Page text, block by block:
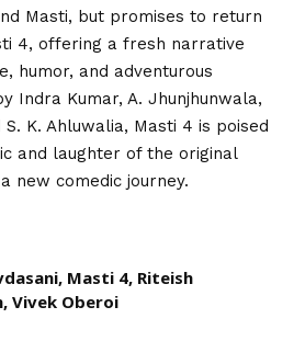
Masti, but promises to return
4, offering a fresh narrative
humor, and adventurous
Indra Kumar, A. Jhunjhunwala,
K. Ahluwalia, Masti 4 is poised
and laughter of the original
new comedic journey.
, Masti 4, Riteish
, Vivek Oberoi